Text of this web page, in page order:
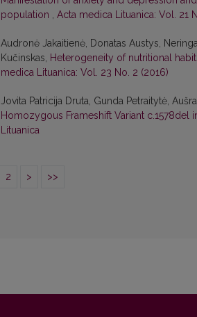
population , Acta medica Lituanica: Vol. 21
Audronė Jakaitienė, Donatas Austys,
Kučinskas, Heterogeneity of nutritional
medica Lituanica: Vol. 23 No. 2 (2016)
Jovita Patricija Druta, Gunda Petraitytė,
Homozygous Frameshift Variant c.1578del
Lituanica
2 > >>